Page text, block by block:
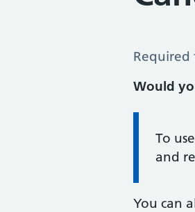
Cancel an
Required
Would
To
and
You can